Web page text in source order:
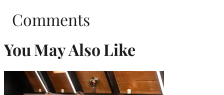
Comments
You May Also Like